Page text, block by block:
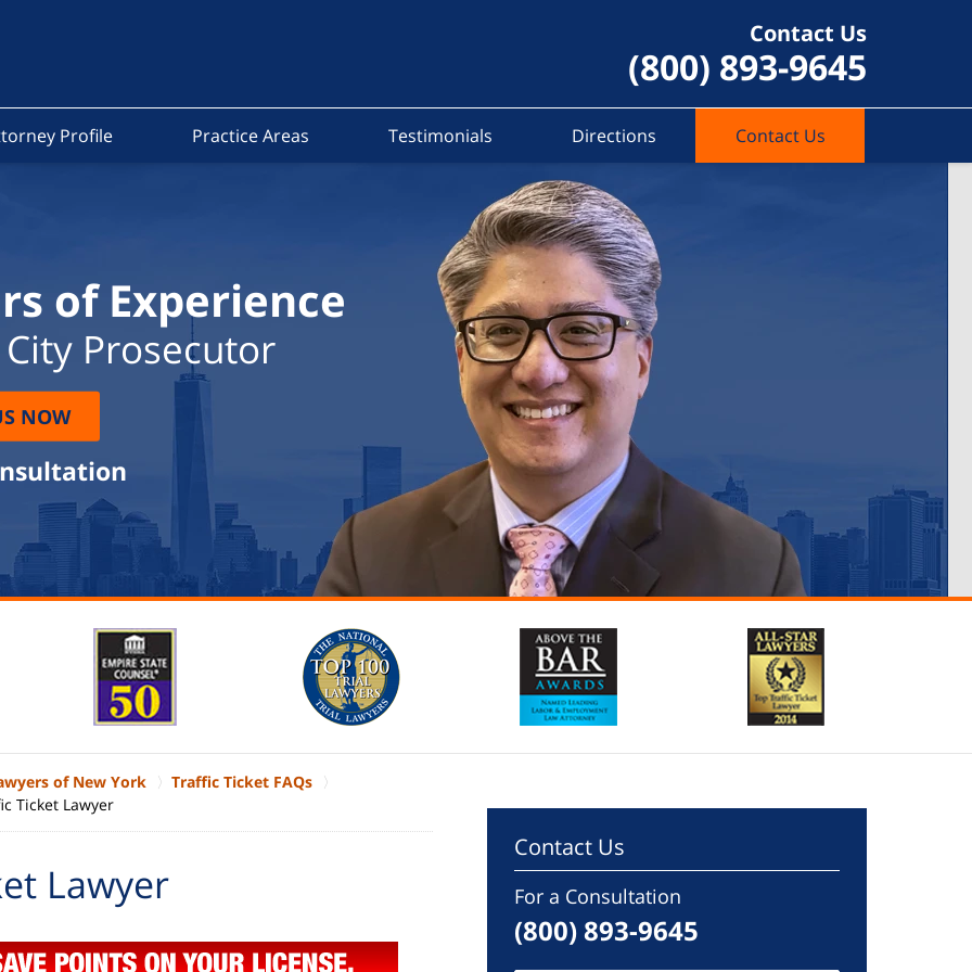
Contact Us
(800) 893-9645
Profile Practice Areas Testimonials Directions Contact Us
of Experience
Prosecutor
NOW
of New York
Traffic Ticket FAQs
Ticket Lawyer
Lawyer
Contact Us
For a Consultation
(800) 893-9645